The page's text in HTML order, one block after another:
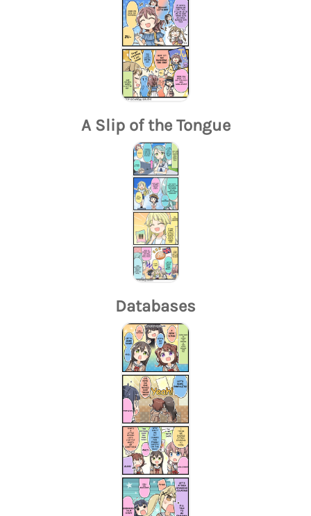
A Slip of the Tongue
Databases